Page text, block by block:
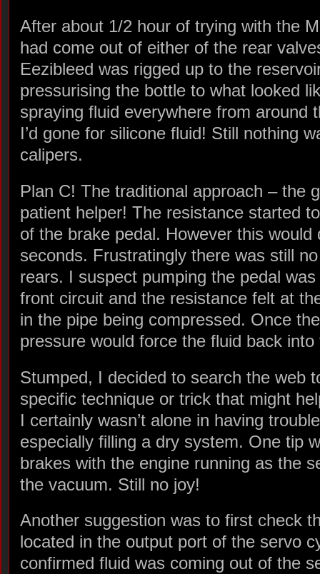
After about 1/2 hour of trying with the
had come out of either of the rear
Eezibleed was rigged up to the
pressurising the bottle to what looked
spraying fluid everywhere from around
I’d gone for silicone fluid! Still nothing
calipers.
Plan C! The traditional approach – the
patient helper! The resistance started
of the brake pedal. However this
seconds. Frustratingly there was still
rears. I suspect pumping the pedal
front circuit and the resistance felt at
in the pipe being compressed. Once
pressure would force the fluid back
Stumped, I decided to search the web
specific technique or trick that might
I certainly wasn’t alone in having
especially filling a dry system. One tip
brakes with the engine running as the
the vacuum. Still no joy!
Another suggestion was to first check
located in the output port of the servo
confirmed fluid was coming out of the